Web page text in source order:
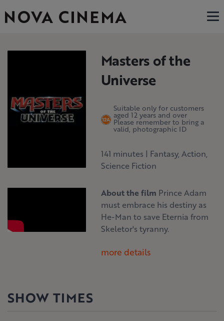
Masters of the
Universe
Suitable only for customers
aged 12 years and over
Please remember to bring a
valid, photographic ID
141 minutes | Fantasy, Action,
Science Fiction
About the film Prince Adam
must embrace his destiny as
He-Man to save Eternia from
Skeletor's tyranny.
more details
SHOW TIMES